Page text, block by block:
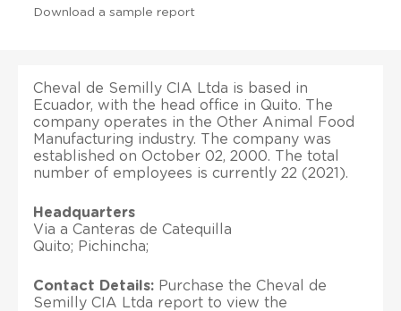
Download a sample report
Cheval de Semilly CIA Ltda is based in
Ecuador, with the head office in Quito. The
company operates in the Other Animal Food
Manufacturing industry. The company was
established on October 02, 2000. The total
number of employees is currently 22 (2021).
Headquarters
Via a Canteras de Catequilla
Quito; Pichincha;
Contact Details: Purchase the Cheval de
Semilly CIA Ltda report to view the